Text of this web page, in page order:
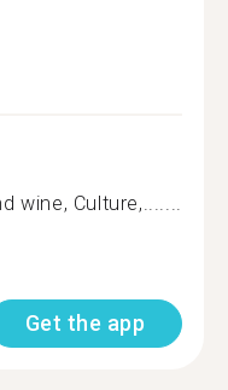
wine, Culture,.......
Get the app